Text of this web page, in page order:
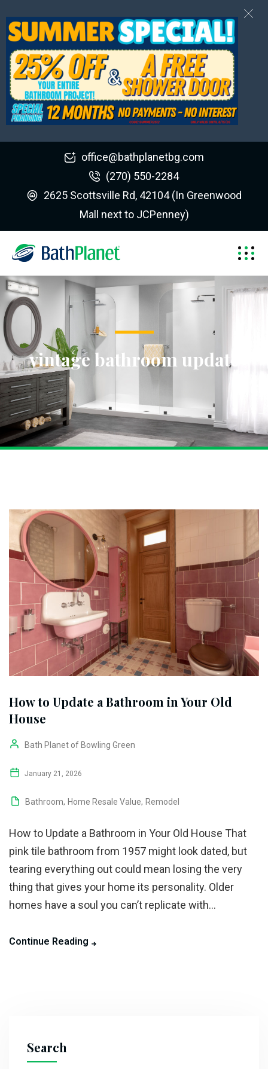
office@bathplanetbg.com
(270) 550-2284
2625 Scottsville Rd, 42104 (In Greenwood
Mall next to JCPenney)
vintage bathroom update
How to Update a Bathroom in Your Old
House
Bath Planet of Bowling Green
January 21, 2026
Bathroom Home Resale Value Remodel
How to Update a Bathroom in Your Old House That
pink tile bathroom from 1957 might look dated, but
tearing everything out could mean losing the very
thing that gives your home its personality. Older
homes have a soul you can’t replicate with...
Continue Reading
Search